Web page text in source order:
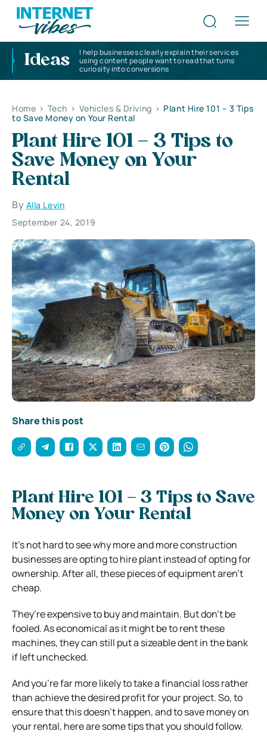
Ideas
I help businesses clearly explain their services
using content people want to read that turns
curiosity into conversions
Home > Tech > Vehicles & Driving > Plant Hire 101 – 3 Tips
to Save Money on Your Rental
Plant Hire 101 – 3 Tips to
Save Money on Your
Rental
By Alla Levin
September 24, 2019
Share this post
Plant Hire 101 – 3 Tips to Save
Money on Your Rental
It’s not hard to see why more and more construction
businesses are opting to hire plant instead of opting for
ownership. After all, these pieces of equipment aren’t
cheap.
They’re expensive to buy and maintain. But don’t be
fooled. As economical as it might be to rent these
machines, they can still put a sizeable dent in the bank
if left unchecked.
And you’re far more likely to take a financial loss rather
than achieve the desired profit for your project. So, to
ensure that this doesn’t happen, and to save money on
your rental, here are some tips that you should follow.